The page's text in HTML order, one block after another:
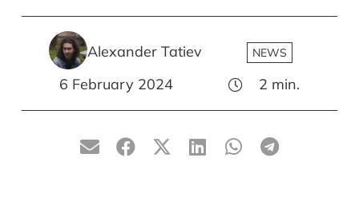
Alexander Tatiev NEWS
6 February 2024 2 min.